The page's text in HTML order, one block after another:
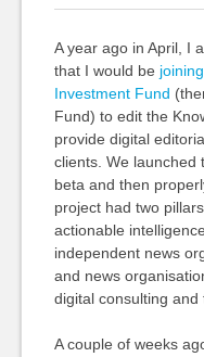
A year ago in April, I
that I would be
Investment Fund
Fund) to edit the
provide digital
clients. We launched
beta and then
project had two
actionable
independent news
and news
digital consulting and
A couple of weeks